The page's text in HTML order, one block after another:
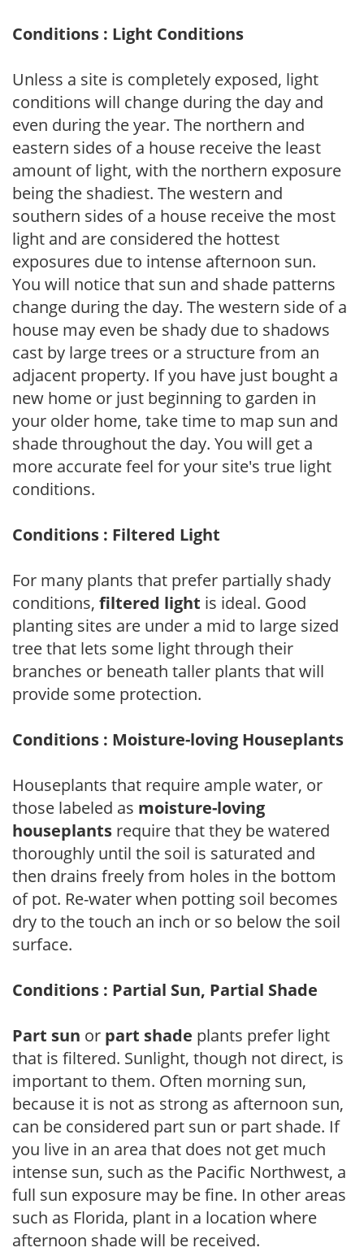
Conditions : Light Conditions
Unless a site is completely exposed, light
conditions will change during the day and
even during the year. The northern and
eastern sides of a house receive the least
amount of light, with the northern exposure
being the shadiest. The western and
southern sides of a house receive the most
light and are considered the hottest
exposures due to intense afternoon sun.
You will notice that sun and shade patterns
change during the day. The western side of a
house may even be shady due to shadows
cast by large trees or a structure from an
adjacent property. If you have just bought a
new home or just beginning to garden in
your older home, take time to map sun and
shade throughout the day. You will get a
more accurate feel for your site's true light
conditions.
Conditions : Filtered Light
For many plants that prefer partially shady
conditions, filtered light is ideal. Good
planting sites are under a mid to large sized
tree that lets some light through their
branches or beneath taller plants that will
provide some protection.
Conditions : Moisture-loving Houseplants
Houseplants that require ample water, or
those labeled as moisture-loving
houseplants require that they be watered
thoroughly until the soil is saturated and
then drains freely from holes in the bottom
of pot. Re-water when potting soil becomes
dry to the touch an inch or so below the soil
surface.
Conditions : Partial Sun, Partial Shade
Part sun or part shade plants prefer light
that is filtered. Sunlight, though not direct, is
important to them. Often morning sun,
because it is not as strong as afternoon sun,
can be considered part sun or part shade. If
you live in an area that does not get much
intense sun, such as the Pacific Northwest, a
full sun exposure may be fine. In other areas
such as Florida, plant in a location where
afternoon shade will be received.